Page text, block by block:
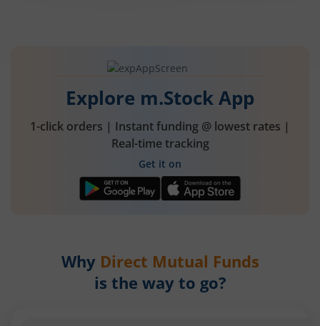
Explore m.Stock App
1-click orders | Instant funding @ lowest rates |
Real-time tracking
Get it on
Why Direct Mutual Funds
is the way to go?